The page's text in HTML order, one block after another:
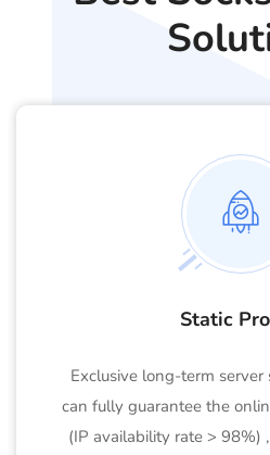
Static
Exclusive long-term
can fully guarantee the
(IP availability rate > 98%)